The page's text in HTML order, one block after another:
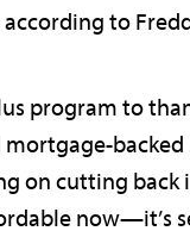
according to
program to
mortgage-
on cutting back
now—it’s